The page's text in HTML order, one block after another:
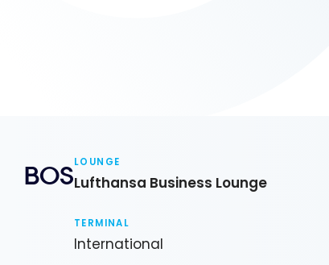
BOSLOUNGE
Lufthansa Business Lounge
TERMINAL
International